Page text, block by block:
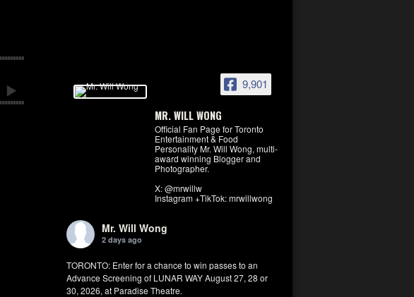
9,901
MR. WILL WONG
Official Fan Page for Toronto
Entertainment & Food
Personality Mr. Will Wong, multi-
award winning Blogger and
Photographer.
X: @mrwillw
Instagram +TikTok: mrwillwong
Mr. Will Wong
2 days ago
TORONTO: Enter for a chance to win passes to an
Advance Screening of LUNAR WAY August 27, 28 or
30, 2026, at Paradise Theatre.